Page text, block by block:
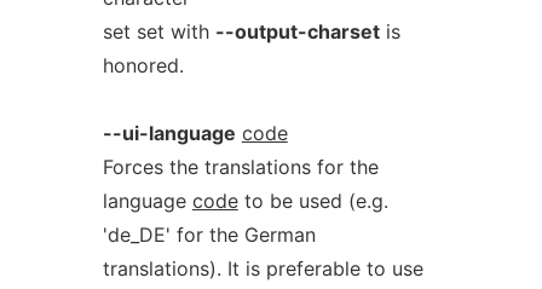
set set with --output-charsetis
honored.
--ui-language code
Forces the translations for the
language codeto be used (e.g.
'de_DE' for the German
translations). It is preferable to use